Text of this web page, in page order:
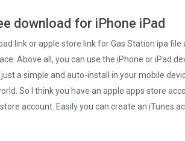
download for iPhone iPad
link or apple store link for Gas Station ipa file
Above all, you can use the iPhone or iPad
a simple and auto-install in your mobile
So I think you have an apple apps store
account. Easily you can create an iTunes